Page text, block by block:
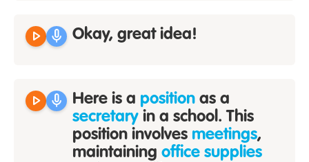
play_arrow mic Okay, great idea!
play_arrow mic Here is a position as a
secretary in a school. This
position involves meetings,
maintaining office supplies